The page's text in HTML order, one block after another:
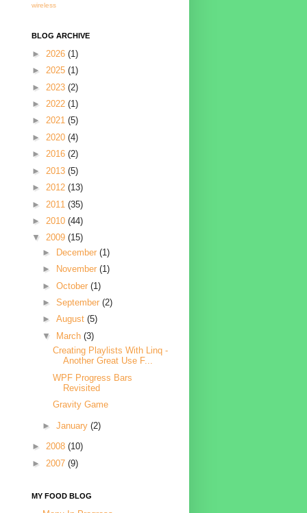
wireless
BLOG ARCHIVE
► 2026 (1)
► 2025 (1)
► 2023 (2)
► 2022 (1)
► 2021 (5)
► 2020 (4)
► 2016 (2)
► 2013 (5)
► 2012 (13)
► 2011 (35)
► 2010 (44)
▼ 2009 (15)
►
December(1)
►
November(1)
►October(1)
►September(2)
►August(5)
▼
March(3)
Creating Playlists With Linq -
Another Great Use F...
WPF Progress Bars
Revisited
Gravity Game
►January(2)
► 2008 (10)
► 2007 (9)
MY FOOD BLOG